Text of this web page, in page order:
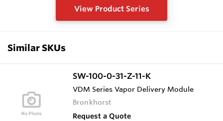
View Product Series
Similar SKUs
SW-100-0-31-Z-11-K
VDM Series Vapor Delivery Module
Bronkhorst
Request a Quote